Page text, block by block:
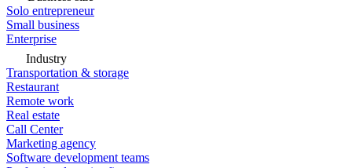
Solo entrepreneur
Small business
Enterprise
Industry
Transportation & storage
Restaurant
Remote work
Real estate
Call Center
Marketing agency
Software development teams